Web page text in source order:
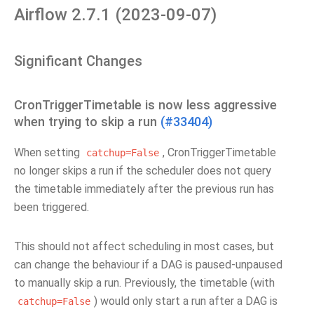
Airflow 2.7.1 (2023-09-07)
Significant Changes
CronTriggerTimetable is now less aggressive
when trying to skip a run (#33404)
When setting catchup=False , CronTriggerTimetable
no longer skips a run if the scheduler does not query
the timetable immediately after the previous run has
been triggered.
This should not affect scheduling in most cases, but
can change the behaviour if a DAG is paused-unpaused
to manually skip a run. Previously, the timetable (with
catchup=False ) would only start a run after a DAG is